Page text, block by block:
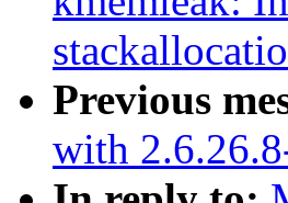
Previous
with